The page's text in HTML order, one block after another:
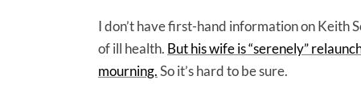
I don’t have first-hand information on Keith
of ill health. But his wife is “serenely”
mourning.So it’s hard to be sure.